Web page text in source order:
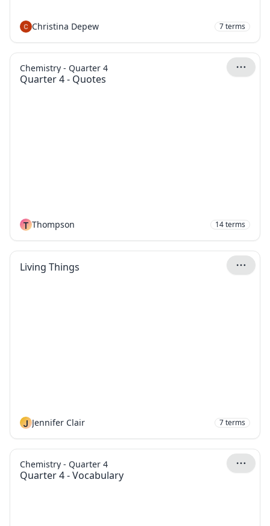
Christina Depew 7terms
Quarter 4 - Quotes
Chemistry - Quarter 4
T Thompson 14terms
Living Things
J Jennifer Clair 7terms
Quarter 4 - Vocabulary
Chemistry - Quarter 4